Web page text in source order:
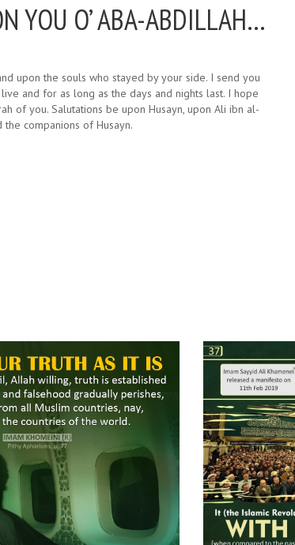
YOU O’ ABA-ABDILLAH…
upon the souls who stayed by your side. I send you
and for as long as the days and nights last. I hope
of you. Salutations be upon Husayn, upon Ali ibn al-
the companions of Husayn.